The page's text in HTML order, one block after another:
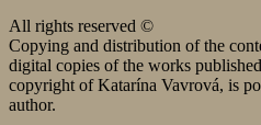
All rights reserved ©
Copying and distribution of the
digital copies of the works
copyright of Katarína Vavrová, is
author.